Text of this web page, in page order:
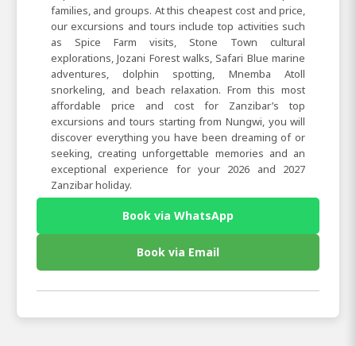
families, and groups. At this cheapest cost and price,
our excursions and tours include top activities such
as Spice Farm visits, Stone Town cultural
explorations, Jozani Forest walks, Safari Blue marine
adventures, dolphin spotting, Mnemba Atoll
snorkeling, and beach relaxation. From this most
affordable price and cost for Zanzibar’s top
excursions and tours starting from Nungwi, you will
discover everything you have been dreaming of or
seeking, creating unforgettable memories and an
exceptional experience for your 2026 and 2027
Zanzibar holiday.
Book via WhatsApp
Book via Email